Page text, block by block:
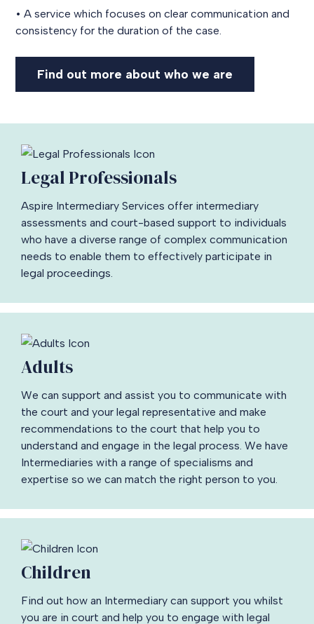
• A service which focuses on clear communication and
consistency for the duration of the case.
Find out more about who we are
Legal Professionals
Aspire Intermediary Services offer intermediary
assessments and court-based support to individuals
who have a diverse range of complex communication
needs to enable them to effectively participate in
legal proceedings.
Adults
We can support and assist you to communicate with
the court and your legal representative and make
recommendations to the court that help you to
understand and engage in the legal process. We have
Intermediaries with a range of specialisms and
expertise so we can match the right person to you.
Children
Find out how an Intermediary can support you whilst
you are in court and help you to engage with legal